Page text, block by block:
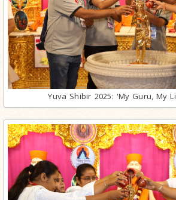
Yuva Shibir 2025: 'My Guru, My